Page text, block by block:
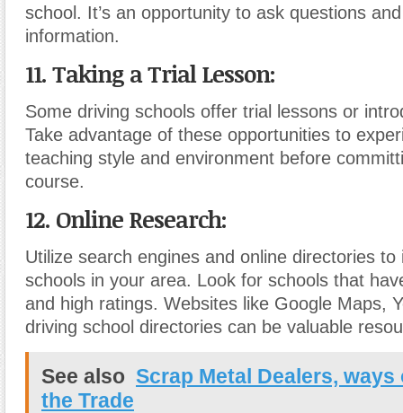
school. It’s an opportunity to ask questions
information.
11. Taking a Trial Lesson:
Some driving schools offer trial lessons or
Take advantage of these opportunities to
teaching style and environment before
course.
12. Online Research:
Utilize search engines and online directories to
schools in your area. Look for schools that
and high ratings. Websites like Google Maps,
driving school directories can be valuable
See also Scrap Metal Dealers,
the Trade